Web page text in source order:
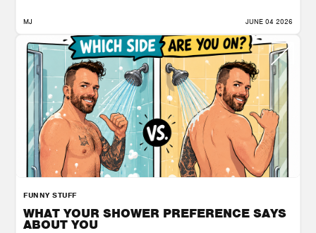
MJ JUNE 04 2026
FUNNY STUFF
WHAT YOUR SHOWER PREFERENCE SAYS
ABOUT YOU